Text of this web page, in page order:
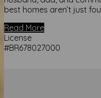
best homes aren’t just
Read More
License
#BR678027000